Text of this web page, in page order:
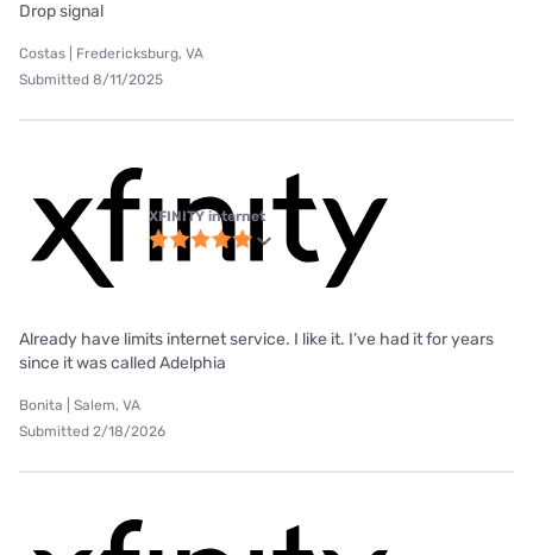
Drop signal
Costas | Fredericksburg, VA
Submitted 8/11/2025
XFINITY internet
Already have limits internet service. I like it. I’ve had it for years
since it was called Adelphia
Bonita | Salem, VA
Submitted 2/18/2026